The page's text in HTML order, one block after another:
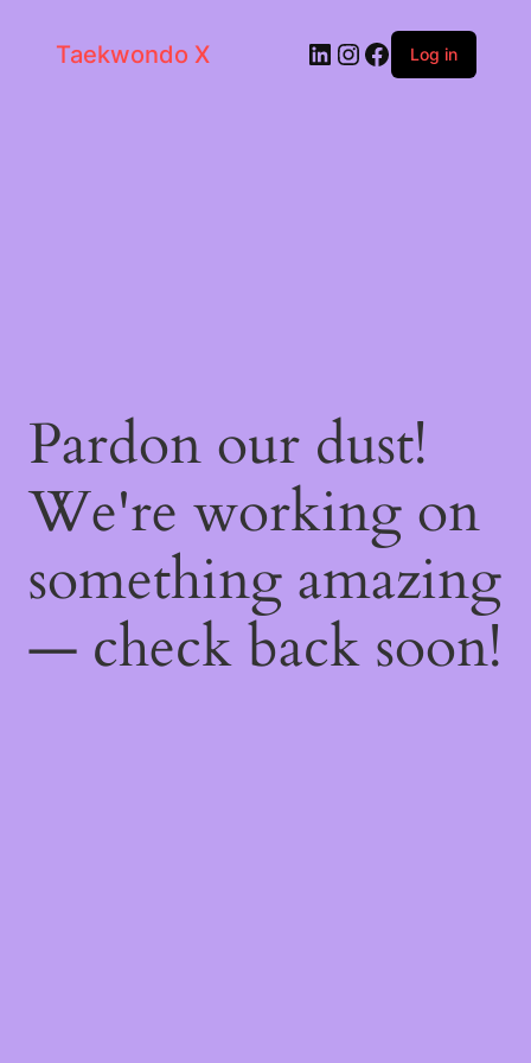
Taekwondo X LinkedIn
Instagram
Facebook
Log in
Pardon our dust!
We're working on
something amazing
— check back soon!